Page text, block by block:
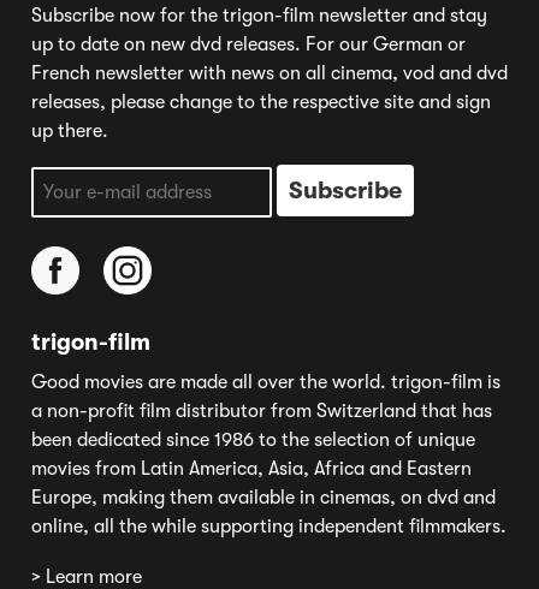
Subscribe now for the trigon-film newsletter and stay
up to date on new dvd releases. For our German or
French newsletter with news on all cinema, vod and dvd
releases, please change to the respective site and sign
up there.
trigon-film
Good movies are made all over the world. trigon-film is
a non-profit film distributor from Switzerland that has
been dedicated since 1986 to the selection of unique
movies from Latin America, Asia, Africa and Eastern
Europe, making them available in cinemas, on dvd and
online, all the while supporting independent filmmakers.
> Learn more